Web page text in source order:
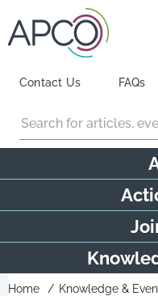
Contact Us FAQs
Home Knowledge &